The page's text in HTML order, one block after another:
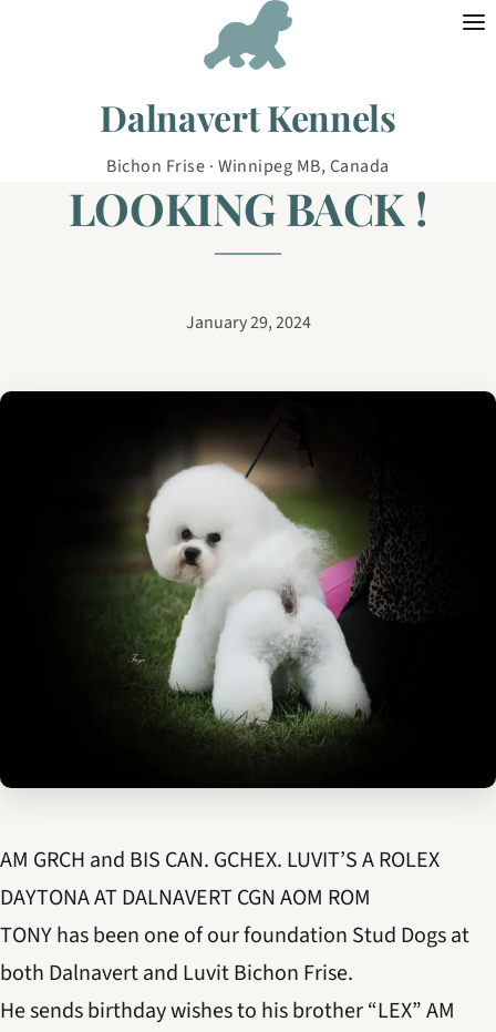
Dalnavert Kennels
Bichon Frise · Winnipeg MB, Canada
LOOKING BACK !
January 29, 2024
AM GRCH and BIS CAN. GCHEX. LUVIT’S A ROLEX
DAYTONA AT DALNAVERT CGN AOM ROM
TONY has been one of our foundation Stud Dogs at
both Dalnavert and Luvit Bichon Frise.
He sends birthday wishes to his brother “LEX” AM